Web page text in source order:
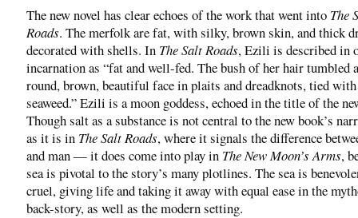
The new novel has clear echoes of the work that went into The
Roads. The merfolk are fat, with silky, brown skin, and thick
decorated with shells. In The Salt Roads, Ezili is described in
incarnation as “fat and well-fed. The bush of her hair tumbled
round, brown, beautiful face in plaits and dreadknots, tied
seaweed.” Ezili is a moon goddess, echoed in the title of the
Though salt as a substance is not central to the new book’s
as it is in The Salt Roads, where it signals the difference
and man — it does come into play in The New Moon’s Arms,
sea is pivotal to the story’s many plotlines. The sea is
cruel, giving life and taking it away with equal ease in the
back-story, as well as the modern setting.